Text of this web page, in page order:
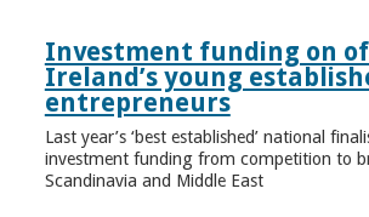
Investment funding on
Ireland’s young
entrepreneurs
Last year’s ‘best established’ national
investment funding from competition to
Scandinavia and Middle East